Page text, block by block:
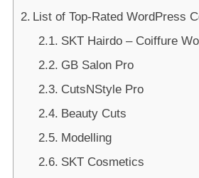
List of Top-Rated WordPress
SKT Hairdo – Coiffure
GB Salon Pro
CutsNStyle Pro
Beauty Cuts
Modelling
SKT Cosmetics